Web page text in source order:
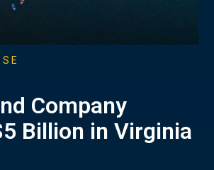
Company
Billion in Virginia